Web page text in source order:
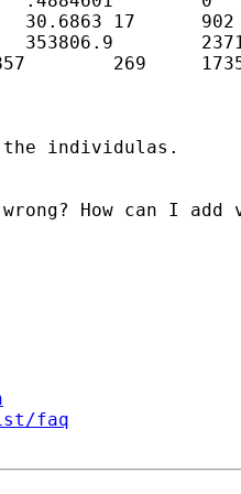
30.6863 17      902
269
the individulas.
wrong? How can I
faq